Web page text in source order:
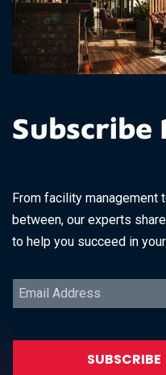
Subscribe
From facility management
between, our experts
to help you succeed in